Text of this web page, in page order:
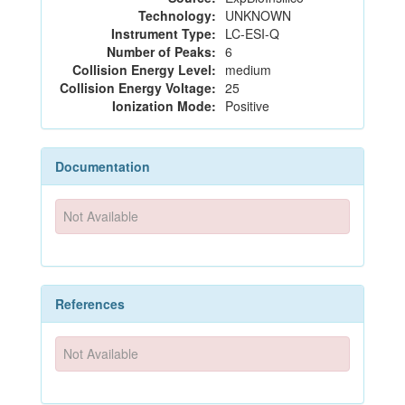
Technology: UNKNOWN
Instrument Type: LC-ESI-Q
Number of Peaks: 6
Collision Energy Level: medium
Collision Energy Voltage: 25
Ionization Mode: Positive
Documentation
Not Available
References
Not Available